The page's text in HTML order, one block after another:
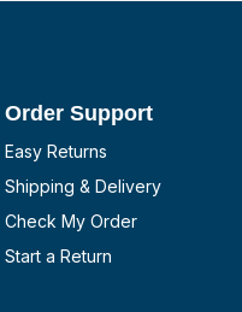
Order Support
Easy Returns
Shipping & Delivery
Check My Order
Start a Return